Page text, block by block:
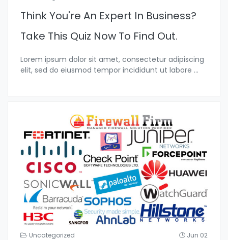
Think You're An Expert In Business?
Take This Quiz Now To Find Out.
Lorem ipsum dolor sit amet, consectetur adipiscing
elit, sed do eiusmod tempor incididunt ut labore ...
Uncategorized Jun 02